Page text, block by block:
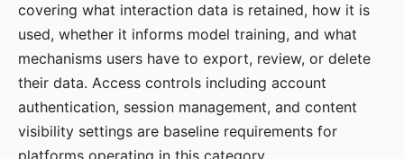
covering what interaction data is retained, how it is
used, whether it informs model training, and what
mechanisms users have to export, review, or delete
their data. Access controls including account
authentication, session management, and content
visibility settings are baseline requirements for
platforms operating in this category.